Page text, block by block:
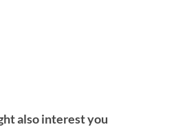
also interest you